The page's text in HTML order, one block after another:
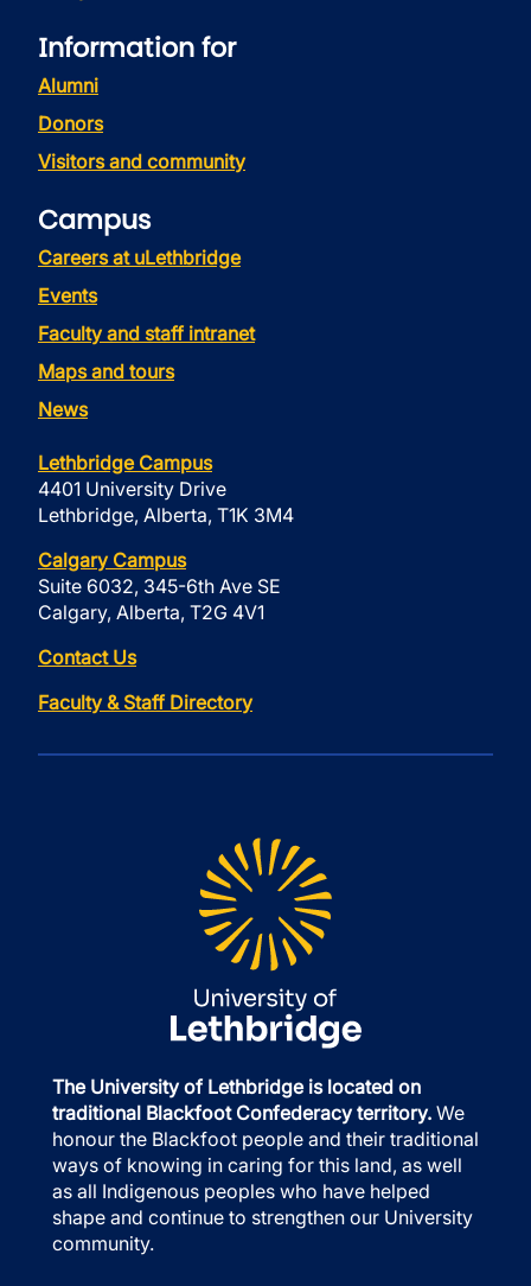
Information for
Alumni
Donors
Visitors and community
Campus
Careers at uLethbridge
Events
Faculty and staff intranet
Maps and tours
News
Lethbridge Campus
4401 University Drive
Lethbridge, Alberta, T1K 3M4
Calgary Campus
Suite 6032, 345-6th Ave SE
Calgary, Alberta, T2G 4V1
Contact Us
Faculty & Staff Directory
The University of Lethbridge is located on
traditional Blackfoot Confederacy territory. We
honour the Blackfoot people and their traditional
ways of knowing in caring for this land, as well
as all Indigenous peoples who have helped
shape and continue to strengthen our University
community.